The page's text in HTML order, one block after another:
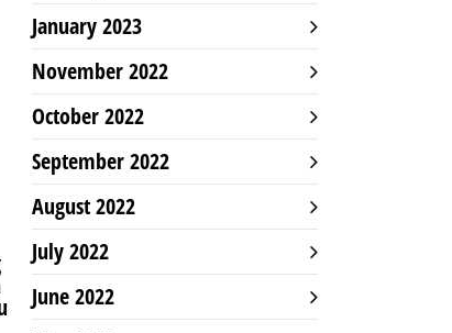
January 2023
November 2022
October 2022
September 2022
August 2022
July 2022
June 2022